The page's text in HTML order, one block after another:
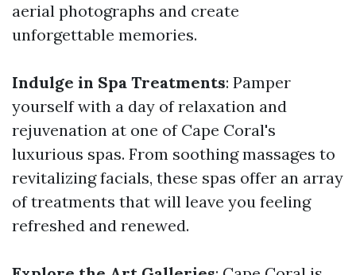
aerial photographs and create
unforgettable memories.
Indulge in Spa Treatments: Pamper
yourself with a day of relaxation and
rejuvenation at one of Cape Coral's
luxurious spas. From soothing massages to
revitalizing facials, these spas offer an array
of treatments that will leave you feeling
refreshed and renewed.